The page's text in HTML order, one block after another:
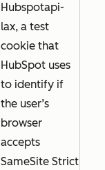
Hubspotapi-
lax, a test
cookie that
HubSpot uses
to identify if
the user’s
browser
accepts
SameSite Strict